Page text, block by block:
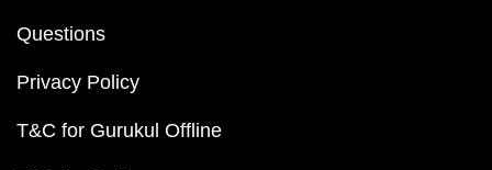
Questions
Privacy Policy
T&C for Gurukul Offline